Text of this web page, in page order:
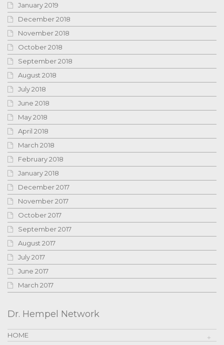
January 2019
December 2018
November 2018
October 2018
September 2018
August 2018
July 2018
June 2018
May 2018
April 2018
March 2018
February 2018
January 2018
December 2017
November 2017
October 2017
September 2017
August 2017
July 2017
June 2017
March 2017
Dr. Hempel Network
HOME